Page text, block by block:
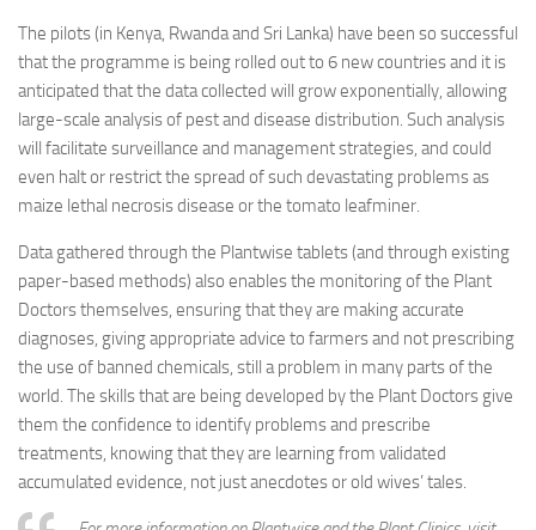
The pilots (in Kenya, Rwanda and Sri Lanka) have been so successful
that the programme is being rolled out to 6 new countries and it is
anticipated that the data collected will grow exponentially, allowing
large-scale analysis of pest and disease distribution. Such analysis
will facilitate surveillance and management strategies, and could
even halt or restrict the spread of such devastating problems as
maize lethal necrosis disease or the tomato leafminer.
Data gathered through the Plantwise tablets (and through existing
paper-based methods) also enables the monitoring of the Plant
Doctors themselves, ensuring that they are making accurate
diagnoses, giving appropriate advice to farmers and not prescribing
the use of banned chemicals, still a problem in many parts of the
world. The skills that are being developed by the Plant Doctors give
them the confidence to identify problems and prescribe
treatments, knowing that they are learning from validated
accumulated evidence, not just anecdotes or old wives’ tales.